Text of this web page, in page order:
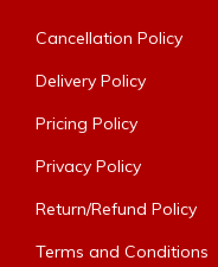
Cancellation Policy
Delivery Policy
Pricing Policy
Privacy Policy
Return/Refund Policy
Terms and Conditions